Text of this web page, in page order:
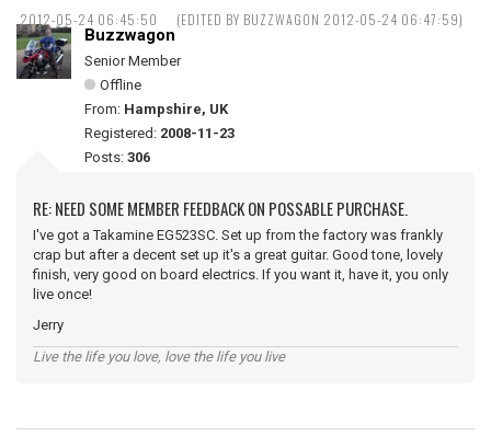
2012-05-24 06:45:50 (EDITED BY BUZZWAGON 2012-05-24 06:47:59)
Buzzwagon
Senior Member
Offline
From: Hampshire, UK
Registered: 2008-11-23
Posts: 306
RE: NEED SOME MEMBER FEEDBACK ON POSSABLE PURCHASE.
I've got a Takamine EG523SC. Set up from the factory was frankly
crap but after a decent set up it's a great guitar. Good tone, lovely
finish, very good on board electrics. If you want it, have it, you only
live once!
Jerry
Live the life you love, love the life you live